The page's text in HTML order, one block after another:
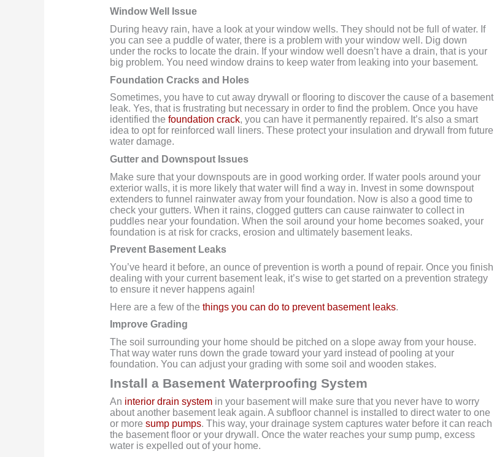
Window Well Issue
During heavy rain, have a look at your window wells. They should not be full of water. If
you can see a puddle of water, there is a problem with your window well. Dig down
under the rocks to locate the drain. If your window well doesn’t have a drain, that is your
big problem. You need window drains to keep water from leaking into your basement.
Foundation Cracks and Holes
Sometimes, you have to cut away drywall or flooring to discover the cause of a basement
leak. Yes, that is frustrating but necessary in order to find the problem. Once you have
identified the foundation crack, you can have it permanently repaired. It’s also a smart
idea to opt for reinforced wall liners. These protect your insulation and drywall from future
water damage.
Gutter and Downspout Issues
Make sure that your downspouts are in good working order. If water pools around your
exterior walls, it is more likely that water will find a way in. Invest in some downspout
extenders to funnel rainwater away from your foundation. Now is also a good time to
check your gutters. When it rains, clogged gutters can cause rainwater to collect in
puddles near your foundation. When the soil around your home becomes soaked, your
foundation is at risk for cracks, erosion and ultimately basement leaks.
Prevent Basement Leaks
You’ve heard it before, an ounce of prevention is worth a pound of repair. Once you finish
dealing with your current basement leak, it’s wise to get started on a prevention strategy
to ensure it never happens again!
Here are a few of the things you can do to prevent basement leaks.
Improve Grading
The soil surrounding your home should be pitched on a slope away from your house.
That way water runs down the grade toward your yard instead of pooling at your
foundation. You can adjust your grading with some soil and wooden stakes.
Install a Basement Waterproofing System
An interior drain systemin your basement will make sure that you never have to worry
about another basement leak again. A subfloor channel is installed to direct water to one
or more sump pumps. This way, your drainage system captures water before it can reach
the basement floor or your drywall. Once the water reaches your sump pump, excess
water is expelled out of your home.